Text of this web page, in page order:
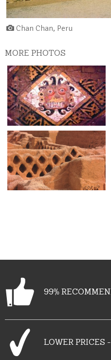
Chan Chan, Peru
MORE PHOTOS
99%
LOWER PRICES